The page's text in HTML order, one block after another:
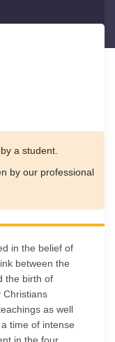
a student.
by our professional
in the belief of
between the
the birth of
Christians
as well
time of intense